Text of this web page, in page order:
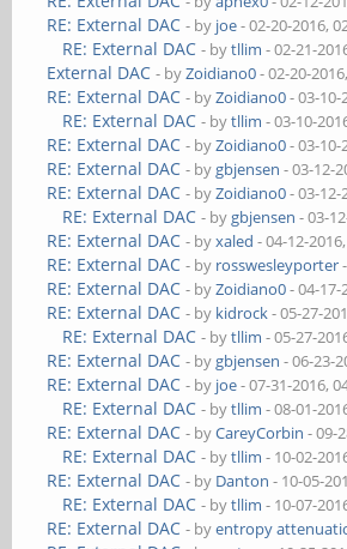
RE: External DAC - by joe- 02-20-2016,
RE: External DAC - bytllim - 02-21-
External DAC - byZoidiano0- 02-20-
RE: External DAC - byZoidiano0- 03-10-
RE: External DAC - bytllim - 03-10-
RE: External DAC - byZoidiano0- 03-10-
RE: External DAC - bygbjensen - 03-12-
RE: External DAC - byZoidiano0- 03-12-
RE: External DAC - bygbjensen - 03-
RE: External DAC - byxaled - 04-12-
RE: External DAC - by rosswesleyporter
RE: External DAC - byZoidiano0- 04-17-
RE: External DAC - by kidrock- 05-27-
RE: External DAC - bytllim - 05-27-
RE: External DAC - bygbjensen - 06-23-
RE: External DAC - by joe- 07-31-2016,
RE: External DAC - bytllim - 08-01-
RE: External DAC - byCareyCorbin - 09-
RE: External DAC - bytllim - 10-02-
RE: External DAC - by Danton - 10-05-
RE: External DAC - bytllim - 10-07-
RE: External DAC - byentropy